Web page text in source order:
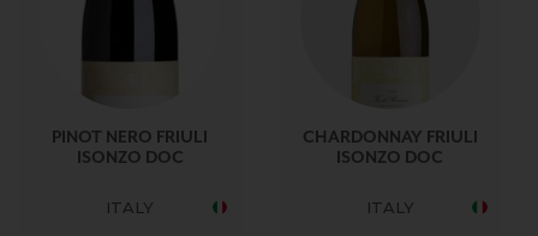
PINOT NERO FRIULI
ISONZO DOC
ITALY
CHARDONNAY FRIULI
ISONZO DOC
ITALY